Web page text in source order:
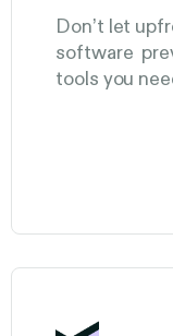
Don’t let
software
tools you